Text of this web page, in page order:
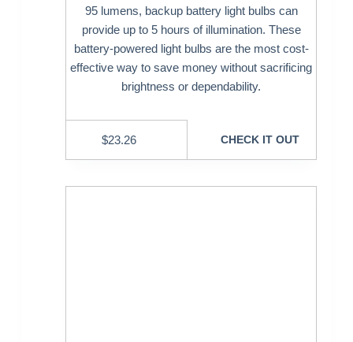
95 lumens, backup battery light bulbs can
provide up to 5 hours of illumination. These
battery-powered light bulbs are the most cost-
effective way to save money without sacrificing
brightness or dependability.
$23.26 CHECK IT OUT